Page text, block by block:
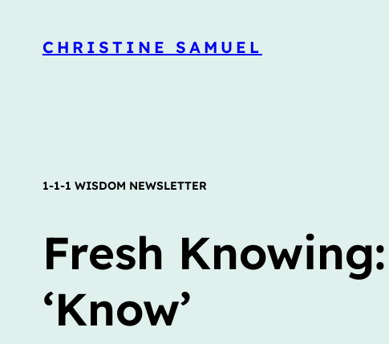
CHRISTINE SAMUEL
1-1-1 WISDOM NEWSLETTER
Fresh
‘Know’